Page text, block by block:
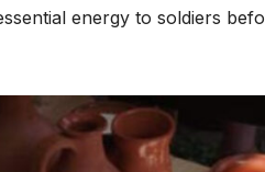
energy to soldiers